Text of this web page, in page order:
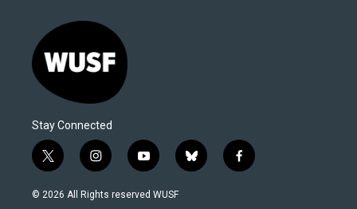
Stay Connected
t
w
i
i
n
s
y
o
u
b
l
f
a
© 2026 All Rights reserved WUSF